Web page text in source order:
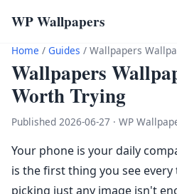
WP Wallpapers
Home / Guides / Wallpapers
Wallpapers
Worth Trying
Published 2026-06-27 · WP
Your phone is your daily
is the first thing you see
picking just any image isn't